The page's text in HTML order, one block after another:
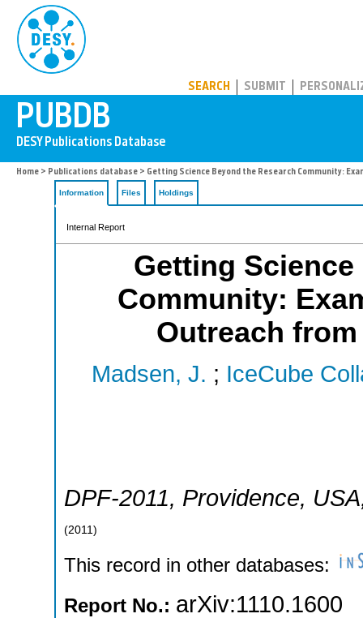
SEARCH SUBMIT
Home > Publications database > Getting Science Beyond the Research Community:
Information Files Holdings
Internal Report
Getting
Community:
Outreach
Madsen, J. ; IceCube
DPF-2011, Providence, USA
(2011 )
This record in other databases:
Report No.: arXiv:1110.1600